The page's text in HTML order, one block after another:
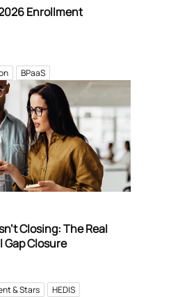
Enrollment
BPaaS
Closing: The Real
Gap Closure
& Stars HEDIS